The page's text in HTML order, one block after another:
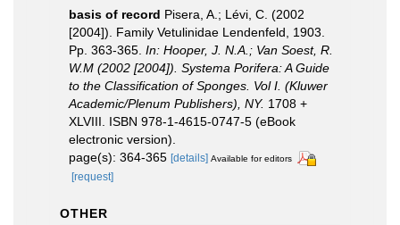
basis of record Pisera, A.; Lévi, C. (2002
[2004]). Family Vetulinidae Lendenfeld, 1903.
Pp. 363-365. In: Hooper, J. N.A.; Van Soest, R.
W.M (2002 [2004]). Systema Porifera: A Guide
to the Classification of Sponges. Vol I. (Kluwer
Academic/Plenum Publishers), NY. 1708 +
XLVIII. ISBN 978-1-4615-0747-5 (eBook
electronic version).
page(s): 364-365 [details] Available for editors
[request]
OTHER